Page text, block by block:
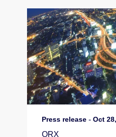
Press release - Oct
ORX